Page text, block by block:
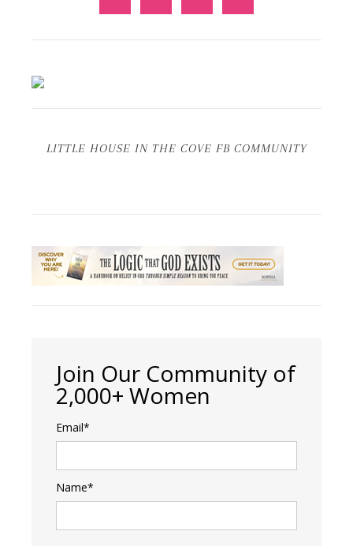
LITTLE HOUSE IN THE COVE FB COMMUNITY
Join Our Community of
2,000+ Women
Email*
Name*